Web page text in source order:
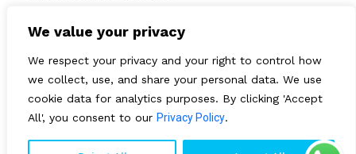
We value your privacy
We respect your privacy and your right to control how
we collect, use, and share your personal data. We use
cookie data for analytics purposes. By clicking 'Accept
All', you consent to our Privacy Policy.